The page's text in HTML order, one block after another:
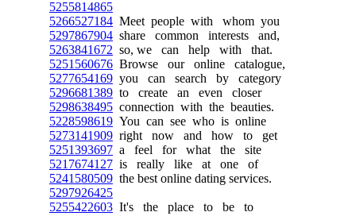
5255814865
5266527184 Meet people with whom you
5297867904 share common interests and,
5263841672 so, we can help with that.
5251560676 Browse our online catalogue,
5277654169 you can search by category
5296681389 to create an even closer
5298638495 connection with the beauties.
5228598619 You can see who is online
5273141909 right now and how to get
5251393697 a feel for what the site
5217674127 is really like at one of
5241580509 the best online dating services.
5297926425
5255422603 It's the place to be to